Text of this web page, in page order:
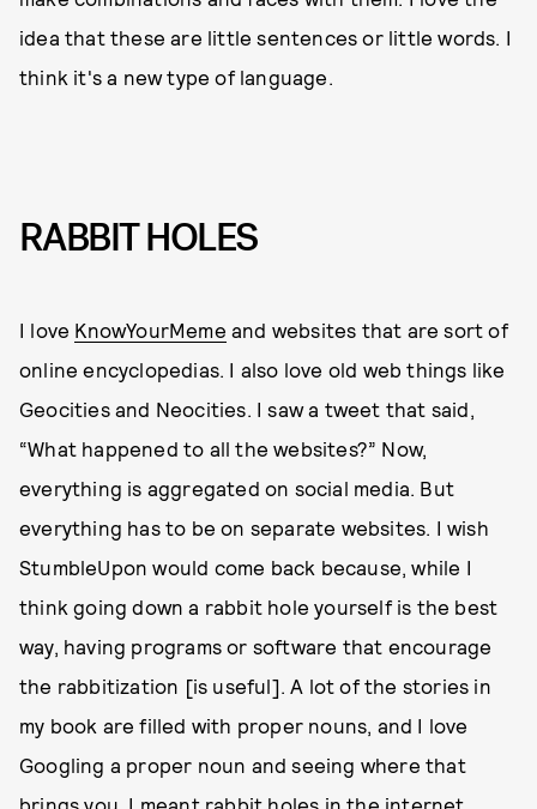
idea that these are little sentences or little words. I
think it's a new type of language.
RABBIT HOLES
I love KnowYourMeme and websites that are sort of
online encyclopedias. I also love old web things like
Geocities and Neocities. I saw a tweet that said,
“What happened to all the websites?” Now,
everything is aggregated on social media. But
everything has to be on separate websites. I wish
StumbleUpon would come back because, while I
think going down a rabbit hole yourself is the best
way, having programs or software that encourage
the rabbitization [is useful]. A lot of the stories in
my book are filled with proper nouns, and I love
Googling a proper noun and seeing where that
brings you. I meant rabbit holes in the internet